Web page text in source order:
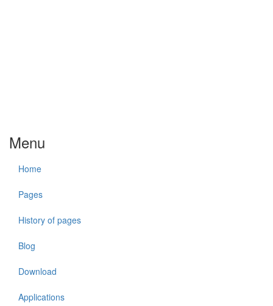
Menu
Home
Pages
History of pages
Blog
Download
Applications